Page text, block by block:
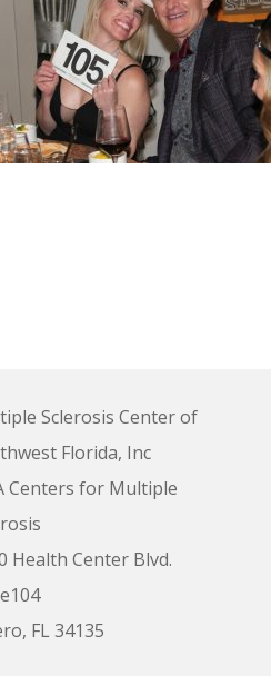
Sclerosis Center of
Florida, Inc
Centers for Multiple
Health Center Blvd.
FL 34135